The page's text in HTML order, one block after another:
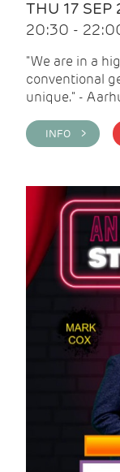
THU 17 SEP
20:30 -
"We are in a
conventional
unique." -
INFO >